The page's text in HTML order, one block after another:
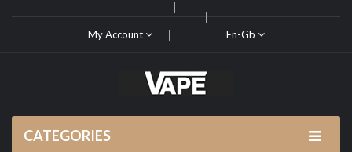
My Account En-Gb
CATEGORIES